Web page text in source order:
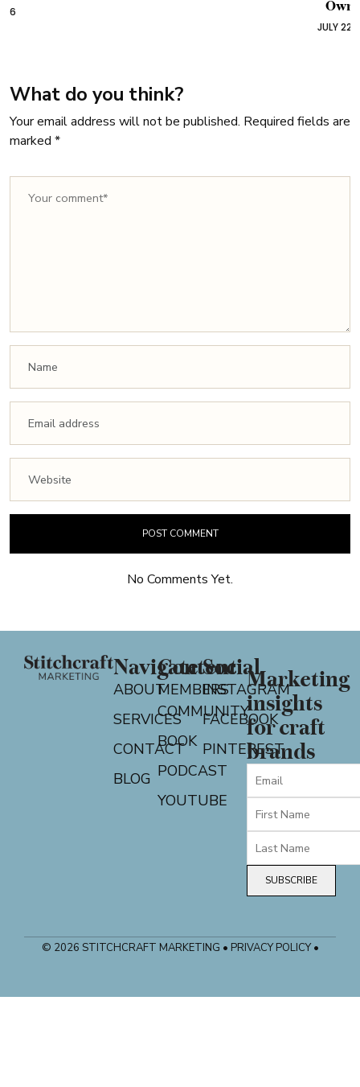
What do you think?
Your email address will not be published. Required fields are
marked *
No Comments Yet.
Navigate
ABOUT
SERVICES
CONTACT
BLOG
Content
MEMBERS
COMMUNITY
BOOK
PODCAST
YOUTUBE
Social
INSTAGRAM
FACEBOOK
PINTEREST
Marketing
insights
for craft
brands
SUBSCRIBE
© 2026 STITCHCRAFT MARKETING • PRIVACY POLICY •